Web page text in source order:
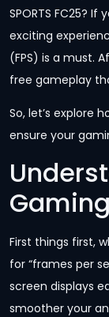
SPORTS FC25?
exciting
(FPS) is a must.
free gameplay
So, let’s explore
ensure your
Gaming
First things first,
for “frames per
screen displays
smoother your